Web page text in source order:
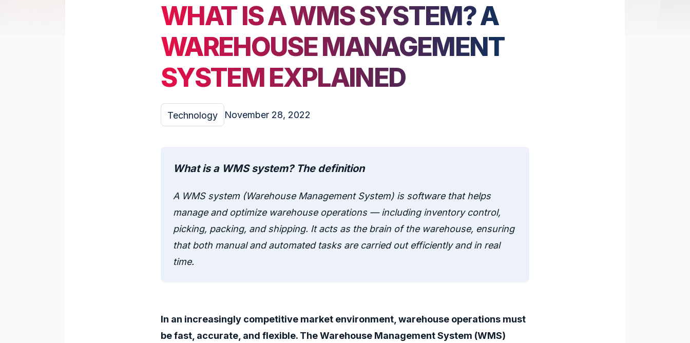
WHAT IS A WMS SYSTEM? A
WAREHOUSE MANAGEMENT
SYSTEM EXPLAINED
Technology November 28, 2022
What is a WMS system? The definition
A WMS system (Warehouse Management System) is software that helps
manage and optimize warehouse operations — including inventory control,
picking, packing, and shipping. It acts as the brain of the warehouse, ensuring
that both manual and automated tasks are carried out efficiently and in real
time.
In an increasingly competitive market environment, warehouse operations must
be fast, accurate, and flexible. The Warehouse Management System (WMS)